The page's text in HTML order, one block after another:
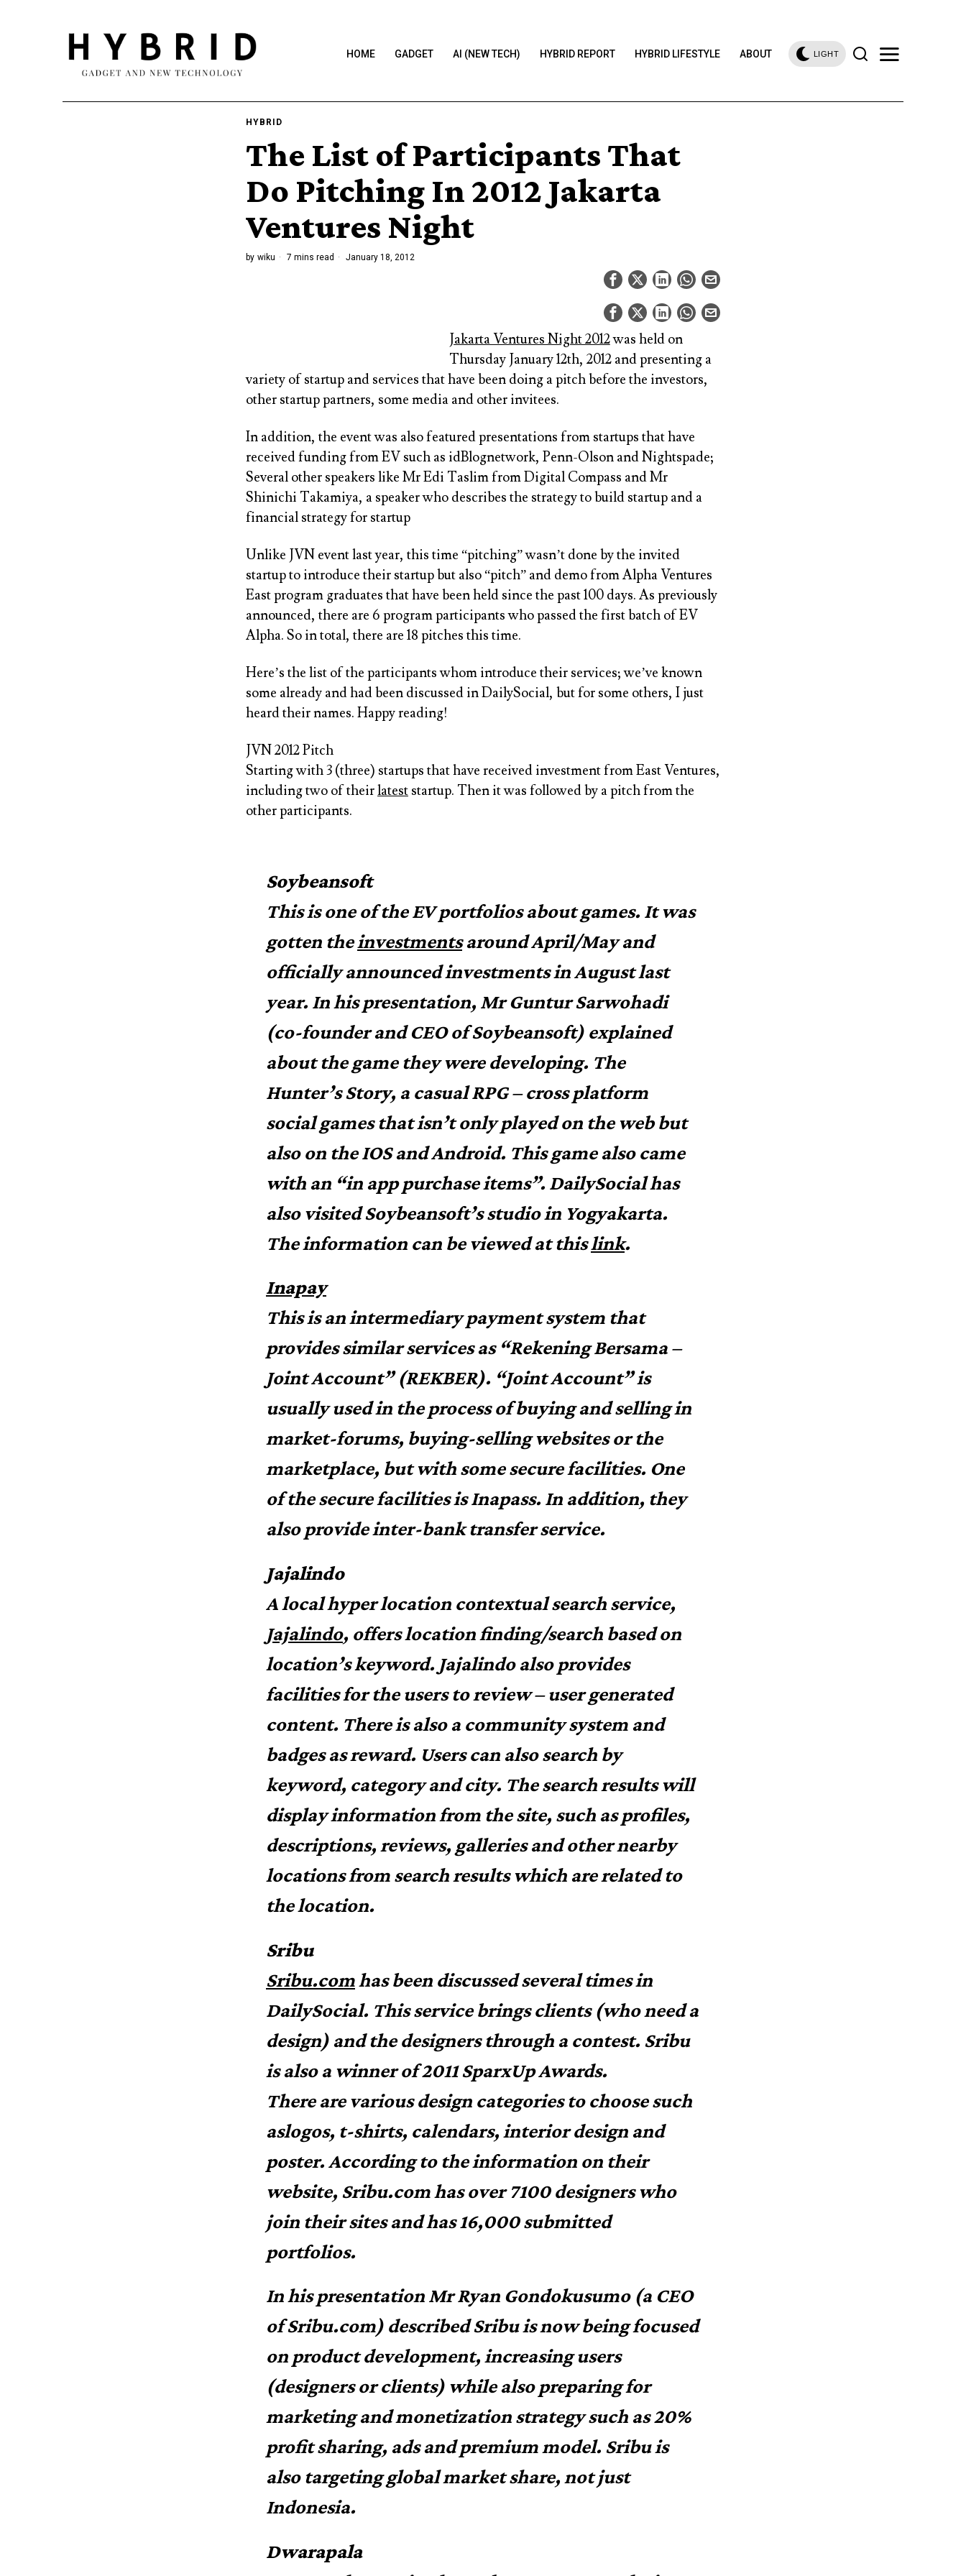
HOME GADGET AI (NEW TECH) HYBRID REPORT HYBRID LIFESTYLE ABOUT LIGHT
HYBRID
The List of Participants That
Do Pitching In 2012 Jakarta
Ventures Night
by wiku 7 mins read January 18, 2012
Jakarta Ventures Night 2012was held on
Thursday January 12th, 2012 and presenting a
variety of startup and services that have been doing a pitch before the investors,
other startup partners, some media and other invitees.
In addition, the event was also featured presentations from startups that have
received funding from EV such as idBlognetwork, Penn-Olson and Nightspade;
Several other speakers like Mr Edi Taslim from Digital Compass and Mr
Shinichi Takamiya, a speaker who describes the strategy to build startup and a
financial strategy for startup
Unlike JVN event last year, this time “pitching” wasn’t done by the invited
startup to introduce their startup but also “pitch” and demo from Alpha Ventures
East program graduates that have been held since the past 100 days. As previously
announced, there are 6 program participants who passed the first batch of EV
Alpha. So in total, there are 18 pitches this time.
Here’s the list of the participants whom introduce their services; we’ve known
some already and had been discussed in DailySocial, but for some others, I just
heard their names. Happy reading!
JVN 2012 Pitch
Starting with 3 (three) startups that have received investment from East Ventures,
including two of theirlatest startup. Then it was followed by a pitch from the
other participants.
Soybeansoft
This is one of the EV portfolios about games. It was
gotten theinvestmentsaround April/May and
officially announced investments in August last
year. In his presentation, Mr Guntur Sarwohadi
(co-founder and CEO of Soybeansoft) explained
about the game they were developing. The
Hunter’s Story, a casual RPG – cross platform
social games that isn’t only played on the web but
also on the IOS and Android. This game also came
with an “in app purchase items”. DailySocial has
also visited Soybeansoft’s studio in Yogyakarta.
The information can be viewed at thislink.
Inapay
This is an intermediary payment system that
provides similar services as “Rekening Bersama –
Joint Account” (REKBER). “Joint Account” is
usually used in the process of buying and selling in
market-forums, buying-selling websites or the
marketplace, but with some secure facilities. One
of the secure facilities is Inapass. In addition, they
also provide inter-bank transfer service.
Jajalindo
A local hyper location contextual search service,
Jajalindo, offers location finding/search based on
location’s keyword. Jajalindo also provides
facilities for the users to review – user generated
content. There is also a community system and
badges as reward. Users can also search by
keyword, category and city. The search results will
display information from the site, such as profiles,
descriptions, reviews, galleries and other nearby
locations from search results which are related to
the location.
Sribu
Sribu.comhas been discussed several times in
DailySocial. This service brings clients (who need a
design) and the designers through a contest. Sribu
is also a winner of 2011 SparxUp Awards.
There are various design categories to choose such
aslogos, t-shirts, calendars, interior design and
poster. According to the information on their
website, Sribu.com has over 7100 designers who
join their sites and has 16,000 submitted
portfolios.
In his presentation Mr Ryan Gondokusumo (a CEO
of Sribu.com) described Sribu is now being focused
on product development, increasing users
(designers or clients) while also preparing for
marketing and monetization strategy such as 20%
profit sharing, ads and premium model. Sribu is
also targeting global market share, not just
Indonesia.
Dwarapala